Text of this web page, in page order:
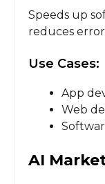
Speeds up
reduces
Use Cases:
App
Web
AI